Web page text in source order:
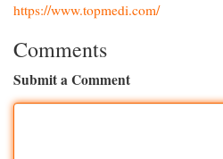
https://www.topmedi.com/
Comments
Submit a Comment